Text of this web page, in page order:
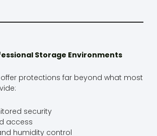
Storage Environments
offer protections far beyond what most
security
access
humidity control